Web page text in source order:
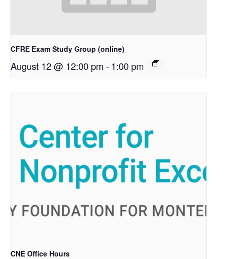
CFRE Exam Study Group (online)
August 12 @ 12:00 pm- 1:00 pm
CNE Office Hours